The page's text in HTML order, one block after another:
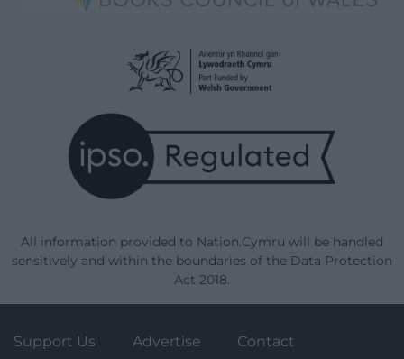
All information provided to Nation.Cymru will be handled
sensitively and within the boundaries of the Data Protection
Act 2018.
Support Us Advertise Contact